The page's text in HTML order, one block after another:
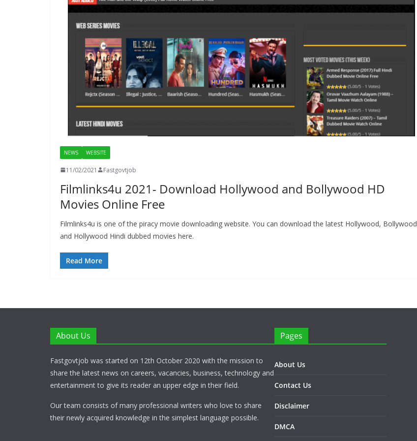
NEWS WEBSITE
11/02/2021 Fastgovtjob
Filmlinks4u 2021- Download Hollywood and Bollywood HD
Movies Online Free
Filmlinks4u is one of the piracy movie downloading website. You can download the latest Hollywood, Bollywood
and Hollywood Hindi dubbed movies here.
Read More
About Us
Fastgovtjob was started on 12th October 2020 with the mission to
share the latest news on careers, vacancies, business, technology and
entertainment to give its reader an upper edge in their field.
Our team consists of many professional writers who love to share
their newly acquired knowledge in the simplest language possible.
Pages
About Us
Contact Us
Disclaimer
DMCA